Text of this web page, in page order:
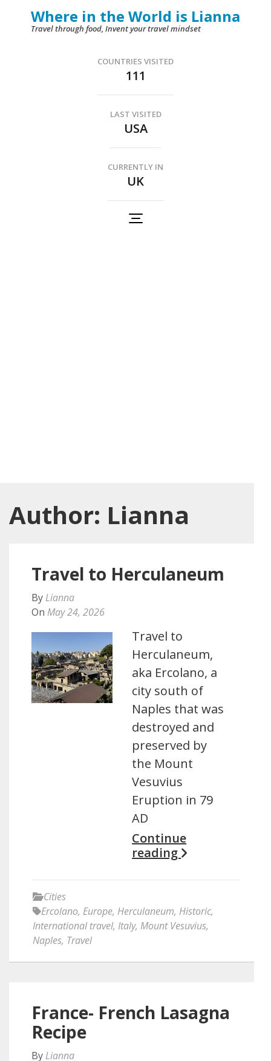
Where in the World is Lianna
Travel through food, Invent your travel mindset
COUNTRIES VISITED
111
LAST VISITED
USA
CURRENTLY IN
UK
Author: Lianna
Travel to Herculaneum
By Lianna
On May 24, 2026
Travel to
Herculaneum,
aka Ercolano, a
city south of
Naples that was
destroyed and
preserved by
the Mount
Vesuvius
Eruption in 79
AD
Continue
reading
Cities
Ercolano, Europe, Herculaneum, Historic,
International travel, Italy, Mount Vesuvius,
Naples, Travel
France- French Lasagna
Recipe
By Lianna